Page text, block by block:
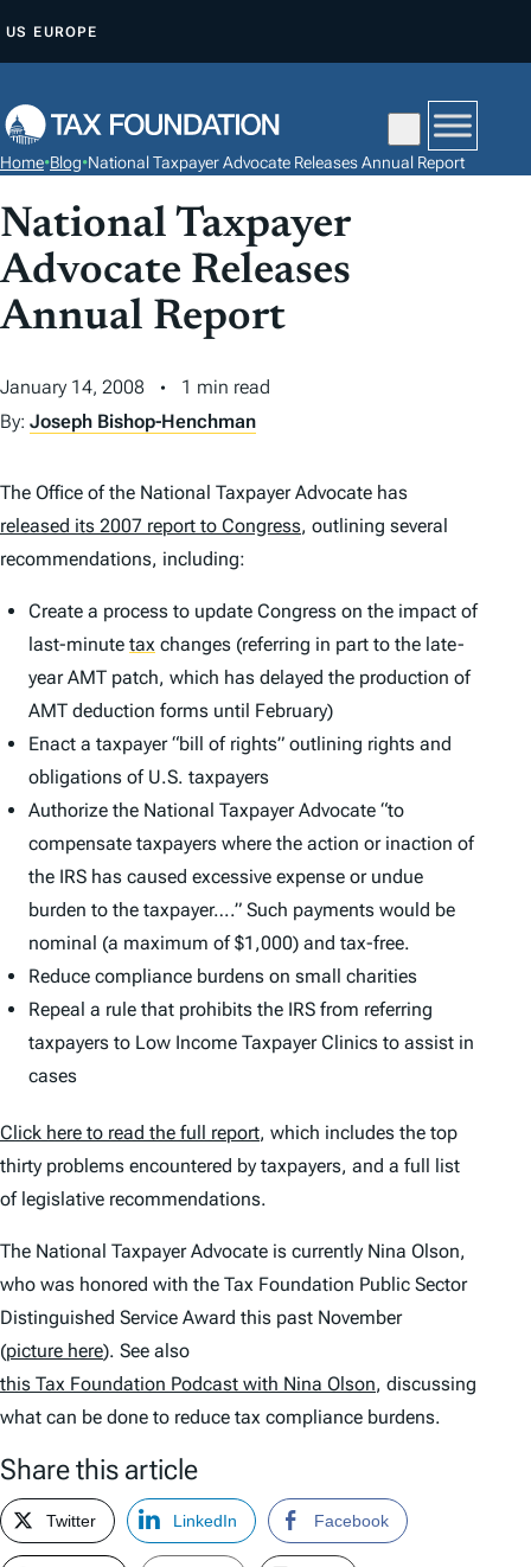
P
O
C
N
T
N
T
US EUROPE
Home•Blog•National Taxpayer Advocate Releases Annual Report
National Taxpayer
Advocate Releases
Annual Report
January 14, 2008
1 min read
By: Joseph Bishop-Henchman
The Office of the National Taxpayer Advocate has
released its 2007 report to Congress, outlining several
recommendations, including:
Create a process to update Congress on the impact of
last-minute tax changes (referring in part to the late-
year AMT patch, which has delayed the production of
AMT deduction forms until February)
Enact a taxpayer “bill of rights” outlining rights and
obligations of U.S. taxpayers
Authorize the National Taxpayer Advocate “to
compensate taxpayers where the action or inaction of
the IRS has caused excessive expense or undue
burden to the taxpayer….” Such payments would be
nominal (a maximum of $1,000) and tax-free.
Reduce compliance burdens on small charities
Repeal a rule that prohibits the IRS from referring
taxpayers to Low Income Taxpayer Clinics to assist in
cases
Click here to read the full report, which includes the top
thirty problems encountered by taxpayers, and a full list
of legislative recommendations.
The National Taxpayer Advocate is currently Nina Olson,
who was honored with the Tax Foundation Public Sector
Distinguished Service Award this past November
(picture here). See also
this Tax Foundation Podcast with Nina Olson, discussing
what can be done to reduce tax compliance burdens.
Share this article
Twitter LinkedIn Facebook